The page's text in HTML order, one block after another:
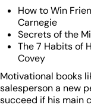
How to Win
Carnegie
Secrets of the
The 7 Habits of
Covey
Motivational books
salesperson a new
succeed if his main